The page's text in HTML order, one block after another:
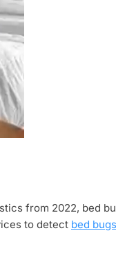
from 2022, bed
to detect bed bugs